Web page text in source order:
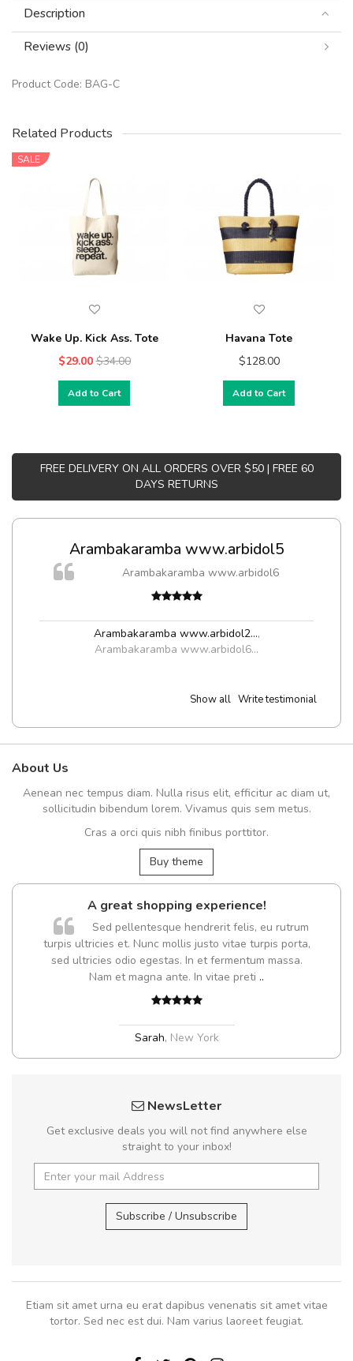
Description
Reviews (0)
Product Code: BAG-C
Related Products
SALE
Wake Up. Kick Ass. Tote
$29.00 $34.00
Add to Cart
Havana Tote
$128.00
Add to Cart
FREE DELIVERY ON ALL ORDERS OVER $50 | FREE 60
DAYS RETURNS
Arambakaramba www.arbidol5
Arambakaramba www.arbidol6
Arambakaramba www.arbidol2...,
Arambakaramba www.arbidol6...
Show all Write testimonial
About Us
Aenean nec tempus diam. Nulla risus elit, efficitur ac diam ut,
sollicitudin bibendum lorem. Vivamus quis sem metus.
Cras a orci quis nibh finibus porttitor.
Buy theme
A great shopping experience!
Sed pellentesque hendrerit felis, eu rutrum
turpis ultricies et. Nunc mollis justo vitae turpis porta,
sed ultricies odio egestas. In et fermentum massa.
Nam et magna ante. In vitae preti ..
Sarah, New York
NewsLetter
Get exclusive deals you will not find anywhere else
straight to your inbox!
Subscribe / Unsubscribe
Etiam sit amet urna eu erat dapibus venenatis sit amet vitae
tortor. Sed nec est dui. Nam varius laoreet feugiat.